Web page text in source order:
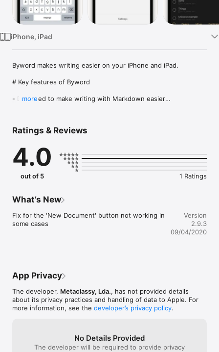
iPhone, iPad
Byword makes writing easier on your iPhone and iPad.
# Key features of Byword
- Designed to make writing with Markdown easier
- Filter documents by searching all text (Find & Replace inside
- Alternate dark theme for extra comfort in low-light situations
- The most complete Markdown support including footnotes,
tables and cross-references
- Export Markdown documents to PDF and HTML documents
- Publish to Medium, WordPress, Tumblr, Blogger and Evernote
# Optimized for iOS 13
- Dark mode support to match iOS preference;
- Search documents directly from iOS Spotlight;
Publish to Medium, WordPress, Tumblr, Blogger and Evernote
from Byword. Publishing your story with Byword is as simple
as:
more
Ratings & Reviews
4.0
out of 5 1 Ratings
What’s New
Fix for the 'New Document' button not working in
some cases
Version
2.9.3
09/04/2020
App Privacy
The developer, Metaclassy, Lda., has not provided details
about its privacy practices and handling of data to Apple. For
more information, see the developer’s privacy policy.
No Details Provided
The developer will be required to provide privacy